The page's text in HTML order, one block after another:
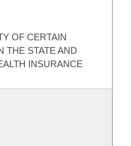
OF CERTAIN
THE STATE AND
INSURANCE